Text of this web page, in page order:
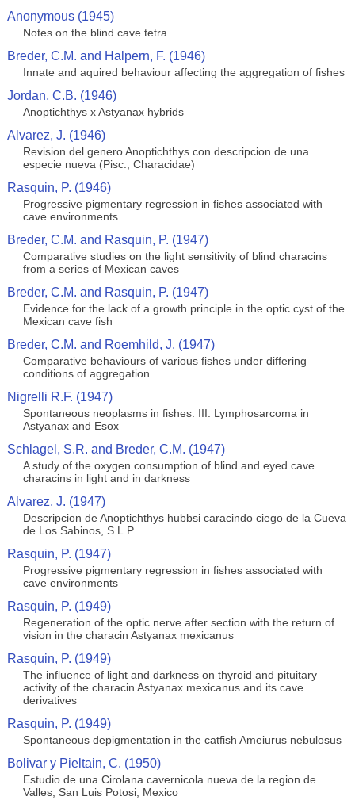
Anonymous (1945)
Notes on the blind cave tetra
Breder, C.M. and Halpern, F. (1946)
Innate and aquired behaviour affecting the aggregation of fishes
Jordan, C.B. (1946)
Anoptichthys x Astyanax hybrids
Alvarez, J. (1946)
Revision del genero Anoptichthys con descripcion de una
especie nueva (Pisc., Characidae)
Rasquin, P. (1946)
Progressive pigmentary regression in fishes associated with
cave environments
Breder, C.M. and Rasquin, P. (1947)
Comparative studies on the light sensitivity of blind characins
from a series of Mexican caves
Breder, C.M. and Rasquin, P. (1947)
Evidence for the lack of a growth principle in the optic cyst of the
Mexican cave fish
Breder, C.M. and Roemhild, J. (1947)
Comparative behaviours of various fishes under differing
conditions of aggregation
Nigrelli R.F. (1947)
Spontaneous neoplasms in fishes. III. Lymphosarcoma in
Astyanax and Esox
Schlagel, S.R. and Breder, C.M. (1947)
A study of the oxygen consumption of blind and eyed cave
characins in light and in darkness
Alvarez, J. (1947)
Descripcion de Anoptichthys hubbsi caracindo ciego de la Cueva
de Los Sabinos, S.L.P
Rasquin, P. (1947)
Progressive pigmentary regression in fishes associated with
cave environments
Rasquin, P. (1949)
Regeneration of the optic nerve after section with the return of
vision in the characin Astyanax mexicanus
Rasquin, P. (1949)
The influence of light and darkness on thyroid and pituitary
activity of the characin Astyanax mexicanus and its cave
derivatives
Rasquin, P. (1949)
Spontaneous depigmentation in the catfish Ameiurus nebulosus
Bolivar y Pieltain, C. (1950)
Estudio de una Cirolana cavernicola nueva de la region de
Valles, San Luis Potosi, Mexico